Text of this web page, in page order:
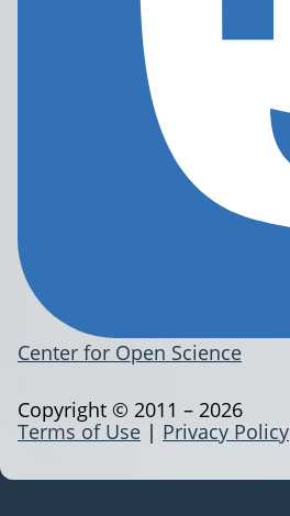
Center for Open Science
Terms of Use | Privacy Policy
Copyright © 2011 – 2026